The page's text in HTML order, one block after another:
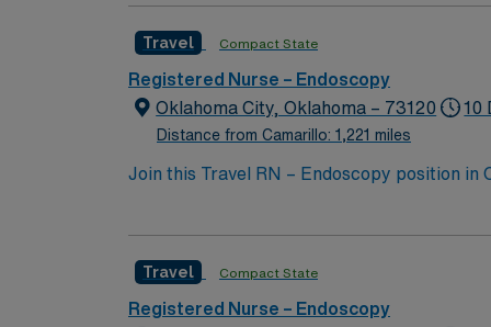
Travel Compact State
Registered Nurse – Endoscopy
Oklahoma City, Oklahoma – 73120
Distance from Camarillo: 1,221 miles
10
Join this Travel RN – Endoscopy position
undergoing endoscopic procedures at the
dedicated recruiters, a clinical team, and
high ethical standards in every contract.
Travel Compact State
Registered Nurse – Endoscopy